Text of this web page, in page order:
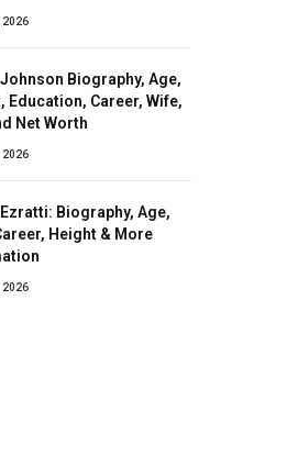
2026
Johnson Biography, Age,
Education, Career, Wife,
Net Worth
2026
Biography, Age,
Height & More
2026